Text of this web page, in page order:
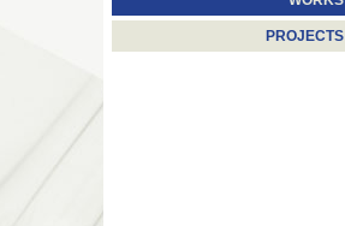
PROJECTS